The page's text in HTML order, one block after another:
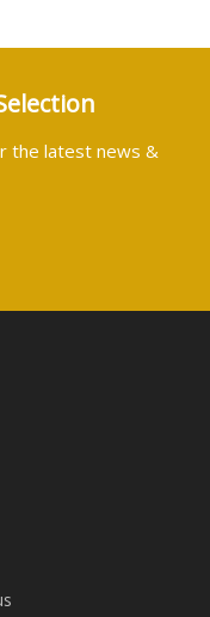
the latest news &